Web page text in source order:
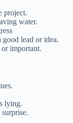
project.
water.
lead or idea.
important.
lying.